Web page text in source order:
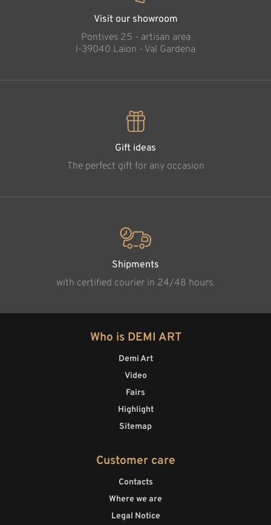
Visit our showroom
Pontives 25 - artisan area
l-39040 Laion - Val Gardena
Gift ideas
The perfect gift for any occasion
Shipments
with certified courier in 24/48 hours.
Who is DEMI ART
Demi Art
Video
Fairs
Highlight
Sitemap
Customer care
Contacts
Where we are
Legal Notice